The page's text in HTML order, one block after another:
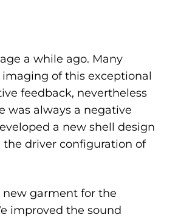
a while ago. Many
of this exceptional
feedback, nevertheless
was always a negative
a new shell design
driver configuration of
new garment for the
improved the sound